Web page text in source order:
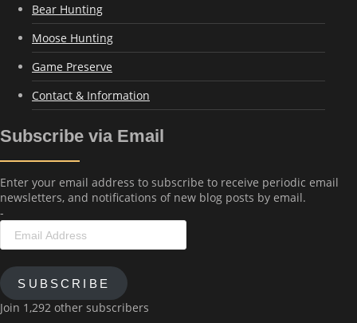
Bear Hunting
Moose Hunting
Game Preserve
Contact & Information
Subscribe via Email
Enter your email address to subscribe to receive periodic email
newsletters, and notifications of new blog posts by email.
-
Address
SUBSCRIBE
Join 1,292 other subscribers